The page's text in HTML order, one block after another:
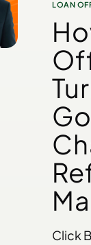
LOAN
Click